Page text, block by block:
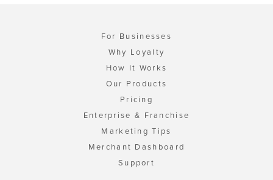
For Businesses
Why Loyalty
How It Works
Our Products
Pricing
Enterprise & Franchise
Marketing Tips
Merchant Dashboard
Support